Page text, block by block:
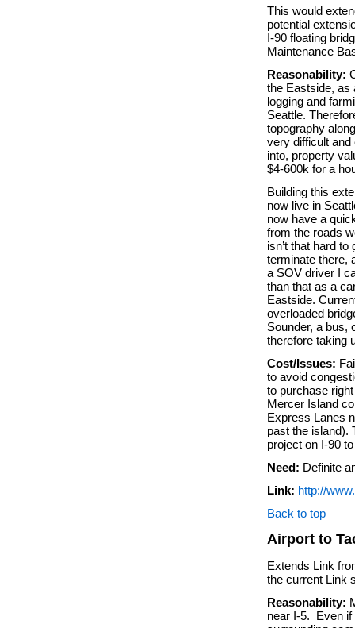
This would
potential
I-90 floating
Maintenance
Reasonability:
the Eastside, as
logging and
Seattle.
topography
very difficult and
into, property
$4-600k for a
Building this
now live in
now have a
from the roads
isn’t that hard
terminate there,
a SOV driver I
than that as a
Eastside.
overloaded
Sounder, a bus,
therefore taking
Cost/Issues:
to avoid
to purchase
Mercer Island
Express Lanes
past the island).
project on I-90
Need: Definite
Link: http://
Back to top
Airport to
Extends Link
the current Link
Reasonability:
near I-5. Even if